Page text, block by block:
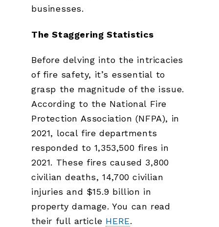
businesses.
The Staggering Statistics
Before delving into the intricacies
of fire safety, it’s essential to
grasp the magnitude of the issue.
According to the National Fire
Protection Association (NFPA), in
2021, local fire departments
responded to 1,353,500 fires in
2021. These fires caused 3,800
civilian deaths, 14,700 civilian
injuries and $15.9 billion in
property damage. You can read
their full article HERE.